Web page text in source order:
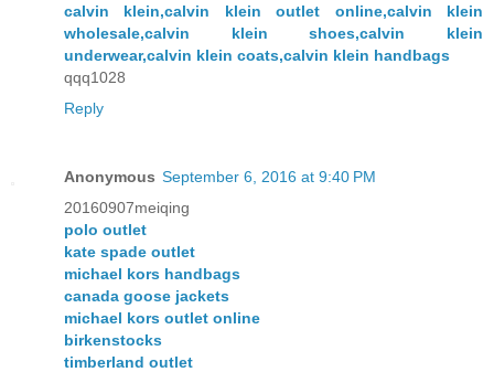
calvin klein,calvin klein outlet online,calvin klein
wholesale,calvin klein shoes,calvin klein
underwear,calvin klein coats,calvin klein handbags
qqq1028
Reply
Anonymous September 6, 2016 at 9:40 PM
20160907meiqing
polo outlet
kate spade outlet
michael kors handbags
canada goose jackets
michael kors outlet online
birkenstocks
timberland outlet